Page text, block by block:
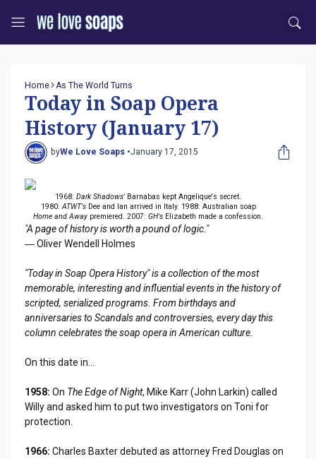
Home As The World Turns
Today in Soap Opera
History (January 17)
byWe Love Soaps •January 17, 2015
1968: Dark Shadows' Barnabas kept Angelique's secret.
1980: ATWT'sDee and Ian arrived in Italy. 1988: Australian soap
Home and Away premiered. 2007: GH's Elizabeth made a confession.
"A page of history is worth a pound of logic."
― Oliver Wendell Holmes
"Today in Soap Opera History" is a collection of the most
memorable, interesting and influential events in the history of
scripted, serialized programs. From birthdays and
anniversaries to Scandals and controversies, every day this
column celebrates the soap opera in American culture.
On this date in...
1958: On The Edge of Night, Mike Karr (John Larkin) called
Willy and asked him to put two investigators on Toni for
protection.
1966: Charles Baxter debuted as attorney Fred Douglas on